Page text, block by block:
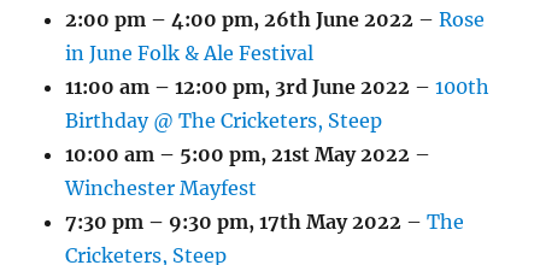
2:00 pm – 4:00 pm,26th June 2022 –Rose
in June Folk & Ale Festival
11:00 am – 12:00 pm, 3rd June 2022 –100th
Birthday @ The Cricketers, Steep
10:00 am – 5:00 pm,21st May 2022 –
Winchester Mayfest
7:30 pm – 9:30 pm,17th May 2022 –The
Cricketers, Steep